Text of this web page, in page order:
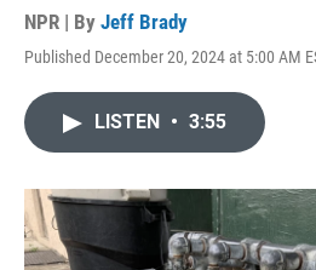
NPR | By Jeff Brady
Published December 20, 2024 at 5:00 AM
LISTEN • 3:55